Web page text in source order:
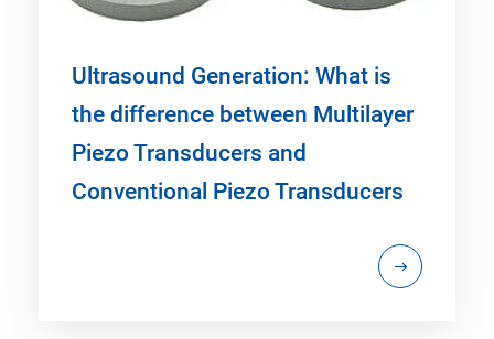
Ultrasound Generation: What is
the difference between Multilayer
Piezo Transducers and
Conventional Piezo Transducers